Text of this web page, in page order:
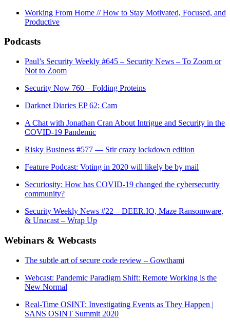
Working From Home // How to Stay Motivated, Focused, and
Productive
Podcasts
Paul’s Security Weekly #645 – Security News – To Zoom or
Not to Zoom
Security Now 760 – Folding Proteins
Darknet Diaries EP 62: Cam
A Chat with Jonathan Cran About Intrigue and Security in the
COVID-19 Pandemic
Risky Business #577 — Stir crazy lockdown edition
Feature Podcast: Voting in 2020 will likely be by mail
Securiosity: How has COVID-19 changed the cybersecurity
community?
Security Weekly News #22 – DEER.IO, Maze Ransomware,
& Unacast – Wrap Up
Webinars & Webcasts
The subtle art of secure code review – Gowthami
Webcast: Pandemic Paradigm Shift: Remote Working is the
New Normal
Real-Time OSINT: Investigating Events as They Happen |
SANS OSINT Summit 2020